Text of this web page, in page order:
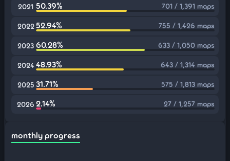
2021 50.39% 701 / 1,391 maps
2022 52.94% 755 / 1,426 maps
2023 60.28% 633 / 1,050 maps
2024 48.93% 643 / 1,314 maps
2025 31.71% 575 / 1,813 maps
2026 2.14% 27 / 1,257 maps
monthly progress